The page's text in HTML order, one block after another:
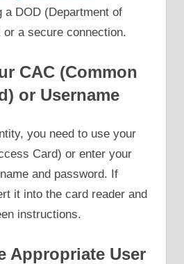
a DOD (Department of
or a secure connection.
CAC (Common
or Username
you need to use your
Card) or enter your
and password. If
it into the card reader and
instructions.
Appropriate User